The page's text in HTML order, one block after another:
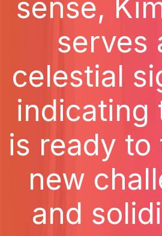
sense,
serves
celestial
indicating
is ready to
new
and